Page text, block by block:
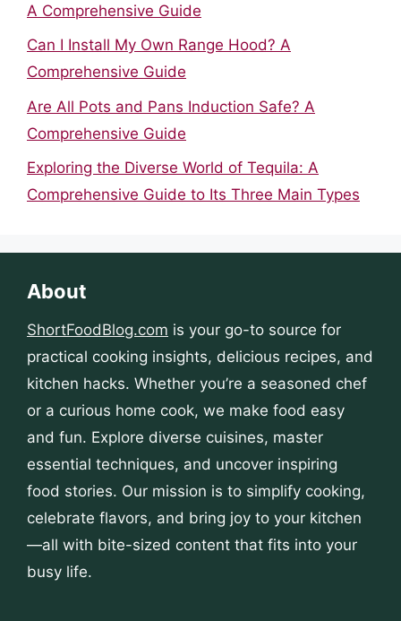
A Comprehensive Guide
Can I Install My Own Range Hood? A
Comprehensive Guide
Are All Pots and Pans Induction Safe? A
Comprehensive Guide
Exploring the Diverse World of Tequila: A
Comprehensive Guide to Its Three Main Types
About
ShortFoodBlog.com is your go-to source for
practical cooking insights, delicious recipes, and
kitchen hacks. Whether you’re a seasoned chef
or a curious home cook, we make food easy
and fun. Explore diverse cuisines, master
essential techniques, and uncover inspiring
food stories. Our mission is to simplify cooking,
celebrate flavors, and bring joy to your kitchen
—all with bite-sized content that fits into your
busy life.